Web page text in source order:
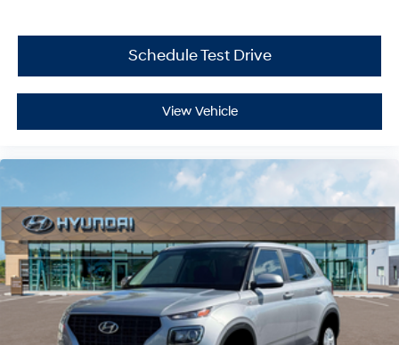
Schedule Test Drive
View Vehicle